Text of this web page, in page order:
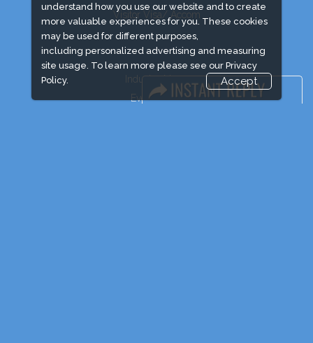
understand how you use our website and to create
more valuable experiences for you. These cookies
may be used for different purposes,
including personalized advertising and measuring
site usage. To learn more please see our Privacy
Policy.
Accept
Visitor Visa/ Accom
Industry News
Event News